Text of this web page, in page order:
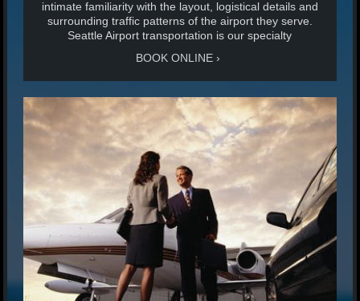
intimate familiarity with the layout, logistical details and
surrounding traffic patterns of the airport they serve.
Seattle Airport transportation is our specialty
BOOK ONLINE